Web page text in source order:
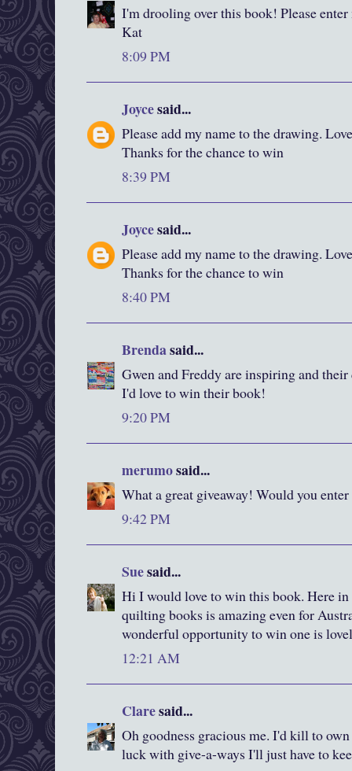
I'm drooling over this book! Please
Kat
8:09 PM
Joycesaid...
Please add my name to the drawing.
Thanks for the chance to win
8:39 PM
Joycesaid...
Please add my name to the drawing.
Thanks for the chance to win
8:40 PM
Brendasaid...
Gwen and Freddy are inspiring and
I'd love to win their book!
9:20 PM
merumosaid...
What a great giveaway! Would you
9:42 PM
Suesaid...
Hi I would love to win this book. Here
quilting books is amazing even for
wonderful opportunity to win one is
12:21 AM
Claresaid...
Oh goodness gracious me. I'd kill to
luck with give-a-ways I'll just have to